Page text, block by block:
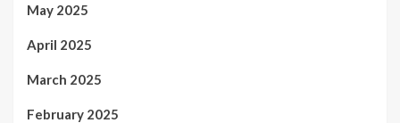
May 2025
April 2025
March 2025
February 2025